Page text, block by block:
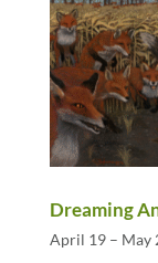
Dreaming
April 19 – May